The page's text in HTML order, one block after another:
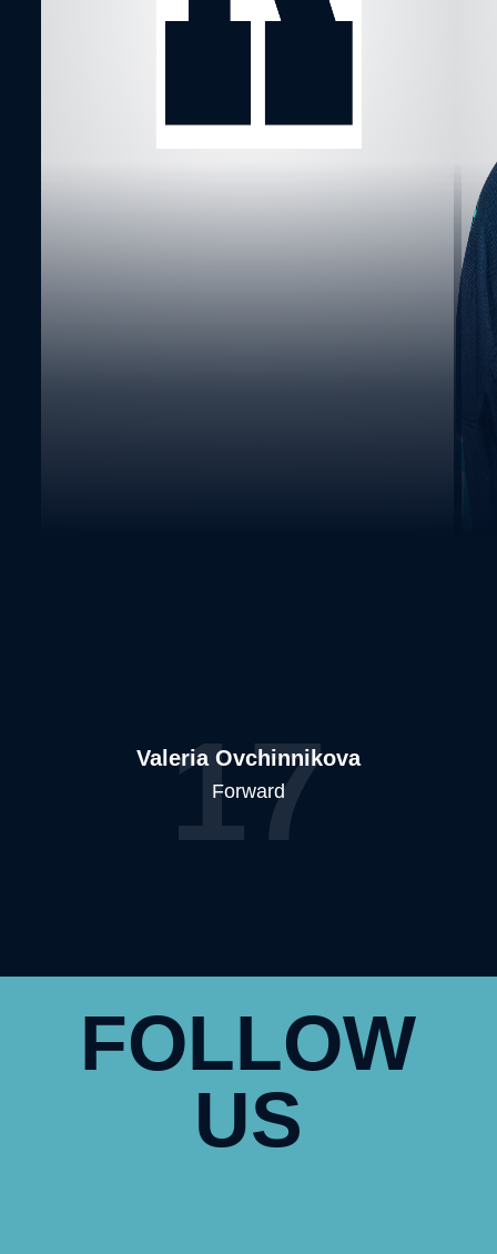
17
Valeria Ovchinnikova
Forward
FOLLOW
US